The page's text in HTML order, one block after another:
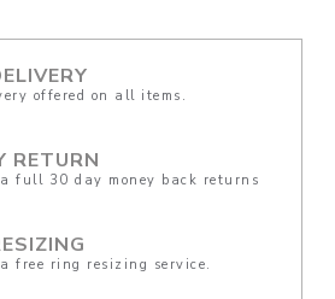
offered on all items.
RETURN
full 30 day money back returns
free ring resizing service.